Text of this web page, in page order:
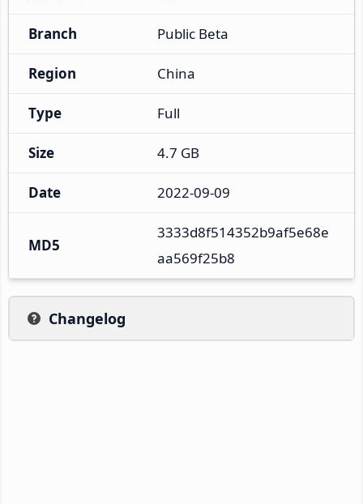
Branch Public Beta
Region China
Type Full
Size 4.7 GB
Date 2022-09-09
MD5
3333d8f514352b9af5e68e
aa569f25b8
Changelog